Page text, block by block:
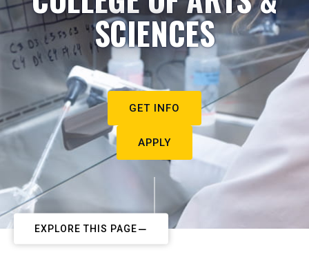
SCIENCES
GET INFO
APPLY
EXPLORE THIS PAGE